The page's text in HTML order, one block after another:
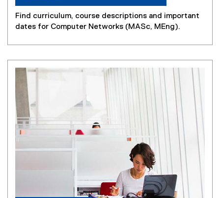
Find curriculum, course descriptions and important
dates for Computer Networks (MASc, MEng).